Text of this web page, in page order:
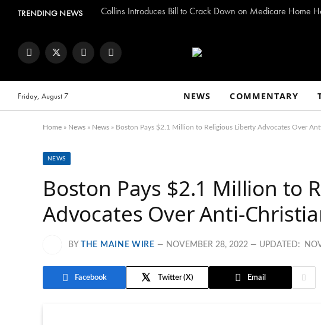
TRENDING NEWS Collins Introduces Bill to Crack Down on Medicare Home
FacebookTwitter InstagramYouTube
Friday, August 7 NEWS COMMENTARY
Home » News » News » Boston Pays $2.1 Million to Religious Liberty Advocates Over
NEWS
Boston Pays $2.1 Million to
Advocates Over Anti-
BY THE MAINE WIRE NOVEMBER 28, 2022 UPDATED:
Facebook Twitter Email